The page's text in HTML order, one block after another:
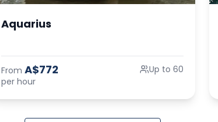
Aquarius
From A$772
per hour
Up to 60